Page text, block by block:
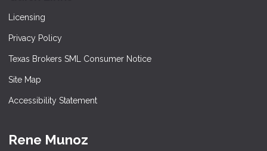
Licensing
Privacy Policy
Texas Brokers SML Consumer Notice
Site Map
Accessibility Statement
Rene Munoz